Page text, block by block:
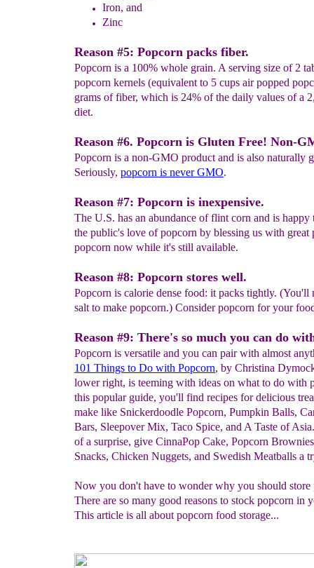
Iron, and
Zinc
Reason #5: Popcorn packs fiber.
Popcorn is a 100% whole grain. A serving size of 2
popcorn kernels (equivalent to 5 cups air popped
grams of fiber, which is 24% of the daily values of a
diet.
Reason #6. Popcorn is Gluten Free! Non-
Popcorn is a non-GMO product and is also naturally
Seriously, popcorn is never GMO.
Reason #7: Popcorn is inexpensive.
The U.S. has an abundance of flint corn and is happy
the public's love of popcorn by blessing us with great
popcorn now while it's still available.
Reason #8: Popcorn stores well.
Popcorn is calorie dense food: it packs tightly. (You'll
salt to make popcorn.) Consider popcorn for your
Reason #9: There's so much you can do
Popcorn is versatile and you can pair with almost
101 Things to Do with Popcorn, by Christina
lower right, is teeming with ideas on what to do with
this popular guide, you'll find recipes for delicious
make like Snickerdoodle Popcorn, Pumpkin Balls,
Bars, Sleepover Mix, Taco Spice, and A Taste of
of a surprise, give CinnaPop Cake, Popcorn
Snacks, Chicken Nuggets, and Swedish Meatballs a
Now you don't have to wonder why you should
There are so many good reasons to stock popcorn in
This article is all about popcorn food storage...